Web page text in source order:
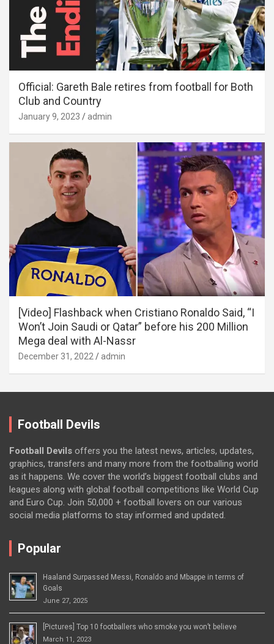
Official: Gareth Bale retires from football for Both
Club and Country
January 9, 2023 admin
[Video] Flashback when Cristiano Ronaldo Said, “I
Won’t Join Saudi or Qatar” before his 200 Million
Mega deal with Al-Nassr
December 31, 2022 admin
Football Devils
Football Devils offers you the latest news, articles, updates,
graphics, transfers and many more from the footballing world
as it happens. We cover the world’s biggest football clubs and
leagues along with global football competitions like World Cup
and Euro Cup. Join 50,000 + football lovers on our various
social media platforms to stay informed and updated.
Popular
Haaland Surpassed Messi, Ronaldo and Mbappe in terms of
Goals
June 27, 2025
[Pictures] Top 10 footballers who smoke you won’t believe
March 11, 2023